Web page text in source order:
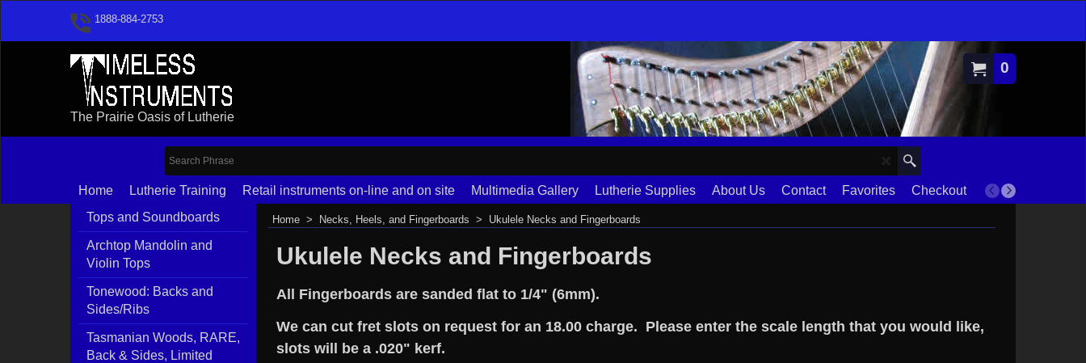
1888-884-2753
0
The Prairie Oasis of Lutherie
Home Lutherie Training Retail instruments on-line and on site Multimedia Gallery Lutherie Supplies About Us Contact Favorites Checkout
Terms
Tops and Soundboards
Archtop Mandolin and
Violin Tops
Tonewood: Backs and
Sides/Ribs
Tasmanian Woods, RARE,
Back & Sides, Limited
Home > Necks, Heels, and Fingerboards > Ukulele Necks and Fingerboards
Ukulele Necks and Fingerboards
All Fingerboards are sanded flat to 1/4" (6mm).
We can cut fret slots on request for an 18.00 charge. Please enter the scale length that you would like,
slots will be a .020" kerf.